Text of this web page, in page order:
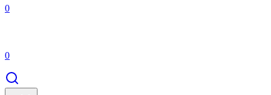
0
0